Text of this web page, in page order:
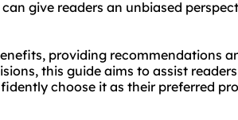
give readers an unbiased
providing recommendations
this guide aims to assist
choose it as their preferred